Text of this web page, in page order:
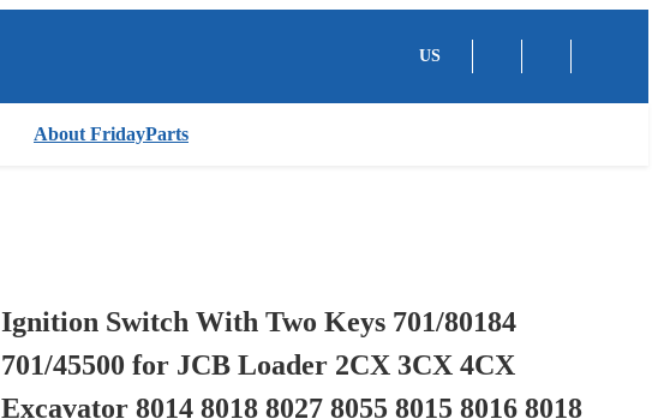
US
About FridayParts
Ignition Switch With Two Keys 701/80184
701/45500 for JCB Loader 2CX 3CX 4CX
Excavator 8014 8018 8027 8055 8015 8016 8018